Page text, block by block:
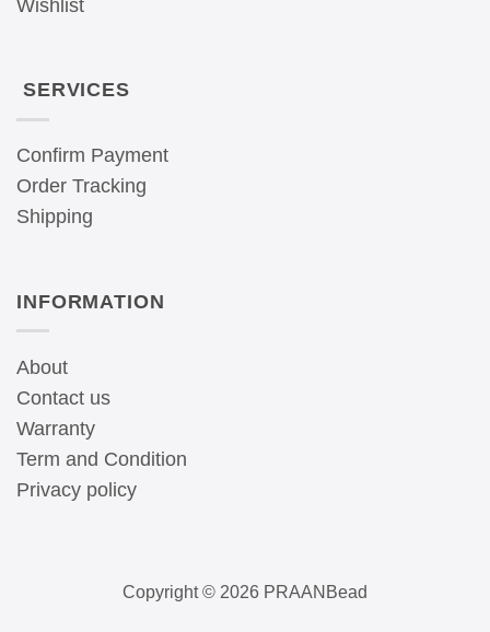
Wishlist
SERVICES
Confirm Payment
Order Tracking
Shipping
INFORMATION
About
Contact us
Warranty
Term and Condition
Privacy policy
Copyright © 2026 PRAANBead